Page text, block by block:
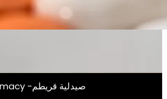
© 2026 Qreitem Pharmacy -صيدلية قريطم